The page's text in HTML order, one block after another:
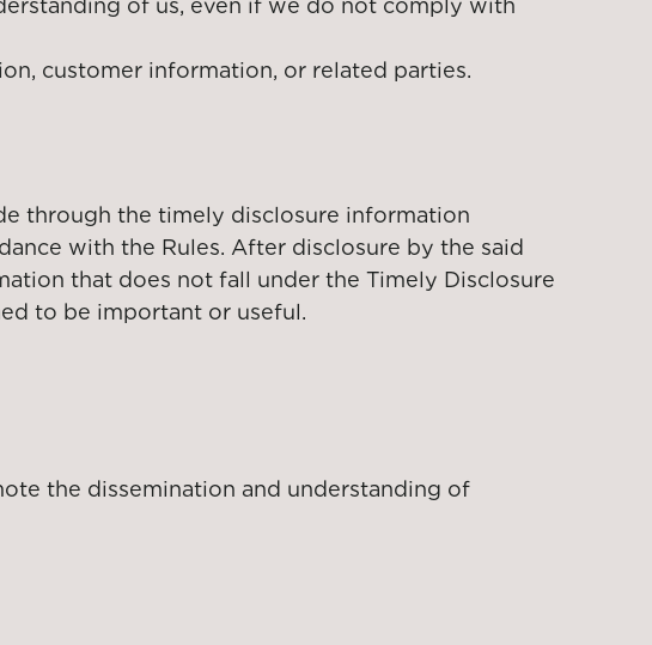
of us, even if we do not comply with
customer information, or related parties.
through the timely disclosure information
with the Rules. After disclosure by the said
that does not fall under the Timely Disclosure
to be important or useful.
the dissemination and understanding of